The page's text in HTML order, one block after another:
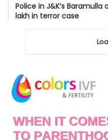
Police in J&K’s
lakh in terror case